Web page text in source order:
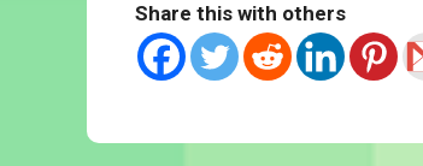
Share this with others